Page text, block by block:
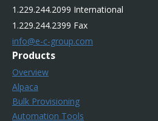
1.229.244.2099 International
1.229.244.2399 Fax
info@e-c-group.com
Products
Overview
Alpaca
Bulk Provisioning
Automation Tools